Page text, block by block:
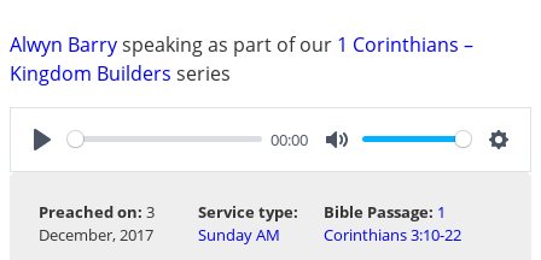
Alwyn Barryspeaking as part of our 1 Corinthians –
Kingdom Builders series
Play
00:00
Mute
Preached on: 3
December, 2017
Service type:
Sunday AM
Bible Passage: 1
Corinthians 3:10-22